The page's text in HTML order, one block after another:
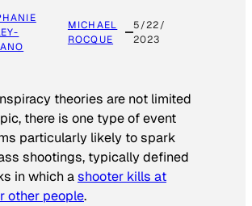
MICHAEL
ROCQUE
5/22/
2023
theories are not limited
there is one type of event
particularly likely to spark
shootings, typically defined
in which ashooter kills at
other people.